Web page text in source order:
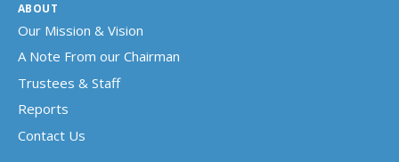
ABOUT
Our Mission & Vision
A Note From our Chairman
Trustees & Staff
Reports
Contact Us